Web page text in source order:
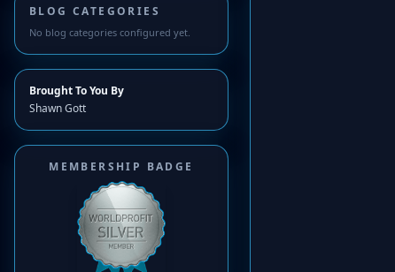
BLOG CATEGORIES
No blog categories configured yet.
Brought To You By
Shawn Gott
MEMBERSHIP BADGE